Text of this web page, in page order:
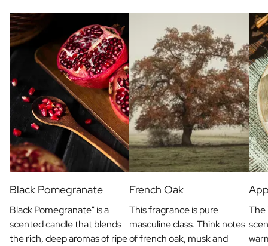
Black Pomegranate
Black Pomegranate" is a
scented candle that blends
the rich, deep aromas of ripe
French Oak
This fragrance is pure
masculine class. Think notes
of french oak, musk and
The